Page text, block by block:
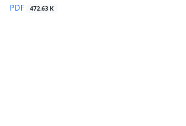
PDF 472.63 K